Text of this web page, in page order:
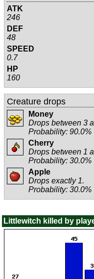
ATK
246
DEF
48
SPEED
0.7
HP
160
Creature drops
Money
Drops between 3
Probability: 90.0%
Cherry
Drops between 1
Probability: 30.0%
Apple
Drops exactly 1.
Probability: 30.0%
Littlewitch killed by